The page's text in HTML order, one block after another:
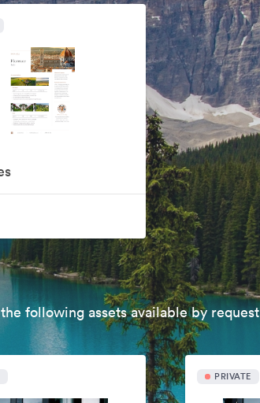
following assets available by request
PRIVATE